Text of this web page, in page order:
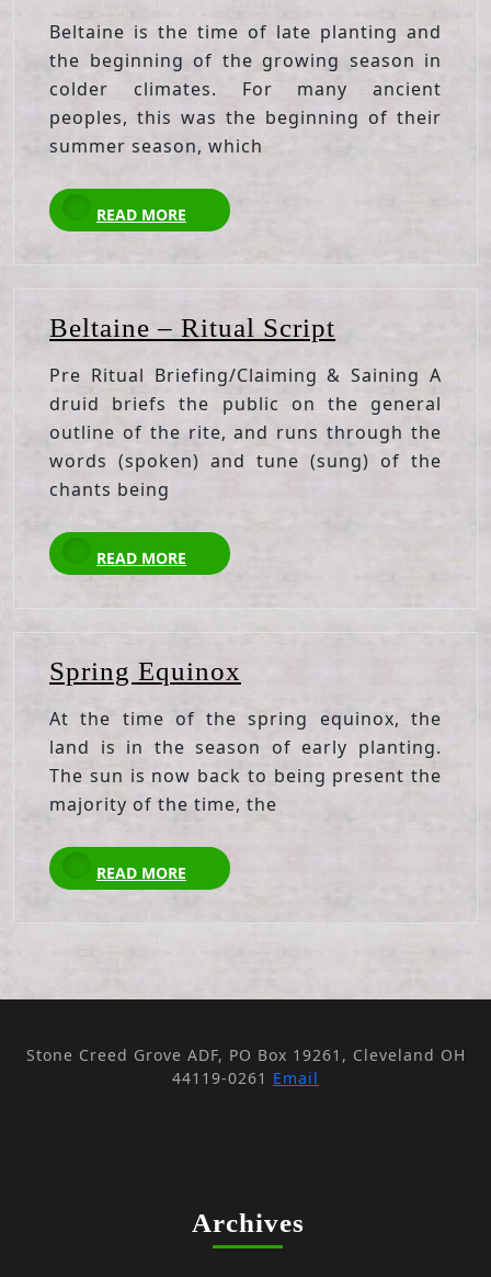
Beltaine is the time of late planting and
the beginning of the growing season in
colder climates. For many ancient
peoples, this was the beginning of their
summer season, which
READ MORE
READ
MORE
Beltaine – Ritual Script
Ritual
Script
Pre Ritual Briefing/Claiming & Saining A
druid briefs the public on the general
outline of the rite, and runs through the
words (spoken) and tune (sung) of the
chants being
READ MORE
READ
MORE
Spring Equinox
At the time of the spring equinox, the
land is in the season of early planting.
The sun is now back to being present the
majority of the time, the
READ MORE
READ
MORE
Stone Creed Grove ADF, PO Box 19261, Cleveland OH
44119-0261 Email
Archives